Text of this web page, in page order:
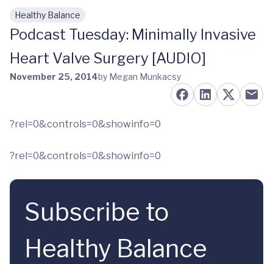
Skip to main content
Healthy Balance
Podcast Tuesday: Minimally Invasive
Heart Valve Surgery [AUDIO]
November 25, 2014by Megan Munkacsy
?rel=0&controls=0&showinfo=0
?rel=0&controls=0&showinfo=0
Subscribe to
Healthy Balance